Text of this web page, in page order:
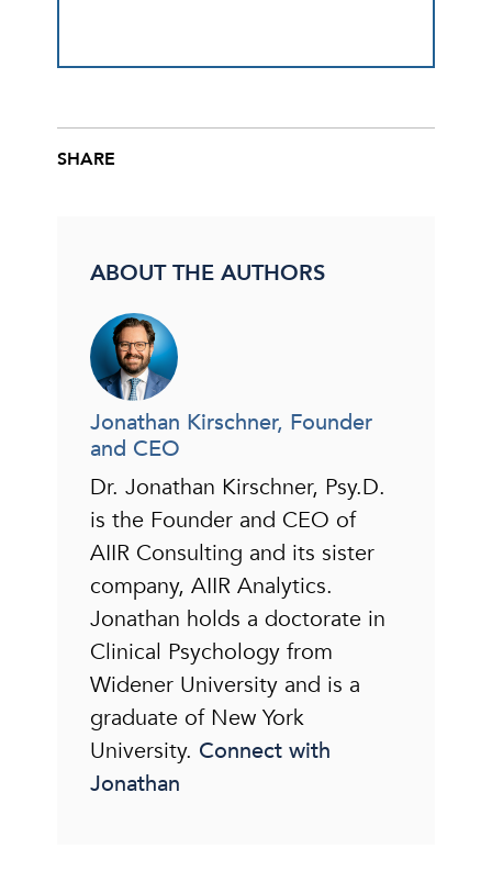
SHARE
ABOUT THE AUTHORS
Jonathan Kirschner, Founder
and CEO
Dr. Jonathan Kirschner, Psy.D.
is the Founder and CEO of
AIIR Consulting and its sister
company, AIIR Analytics.
Jonathan holds a doctorate in
Clinical Psychology from
Widener University and is a
graduate of New York
University. Connect with
Jonathan